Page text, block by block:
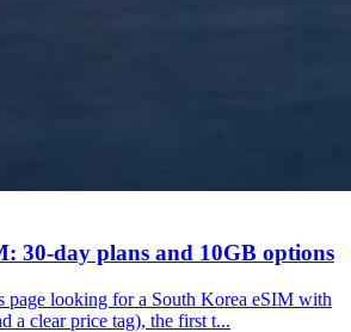
30-day plans and 10GB options
page looking for a South Korea eSIM with
a clear price tag), the first t...